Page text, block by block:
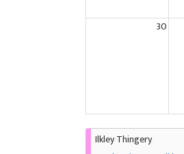
30
Ilkley Thingery